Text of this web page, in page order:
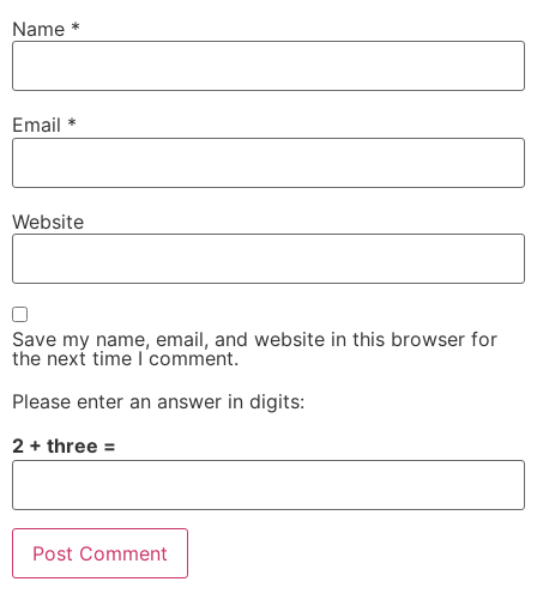
Name *
Email *
Website
Save my name, email, and website in this browser for
the next time I comment.
Please enter an answer in digits:
2 + three =